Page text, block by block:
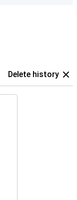
Delete history